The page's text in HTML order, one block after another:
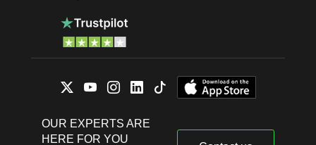
OUR EXPERTS ARE
HERE FOR YOU